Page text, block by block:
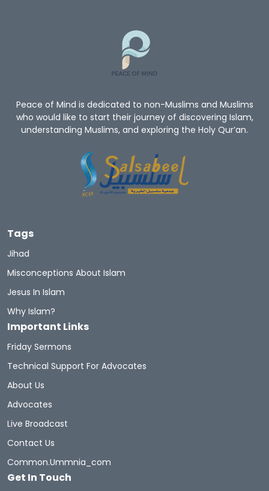
What Is Islam
Give Me A Reason To Be A Muslim Non-Muslim
Convert To Islam Become Muslim
Islam Religion Prophet Muhammad
Let's Introduce Prophet Mohammad PBUH
The Prophet Of Mercy
Quran Sharif
Hadith And Quran
Hell Fire
Women Rights
Peace of Mind is dedicated to non-Muslims and Muslims
who would like to start their journey of discovering Islam,
understanding Muslims, and exploring the Holy Qur’an.
Tags
Jihad
Misconceptions About Islam
Jesus In Islam
Why Islam?
Important Links
Friday Sermons
Technical Support For Advocates
About Us
Advocates
Live Broadcast
Contact Us
Common.ummnia_com
Get In Touch